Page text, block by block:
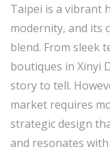
Taipei is a vibrant
modernity, and its
blend. From sleek
boutiques in Xinyi
story to tell.
market requires
strategic design
and resonates